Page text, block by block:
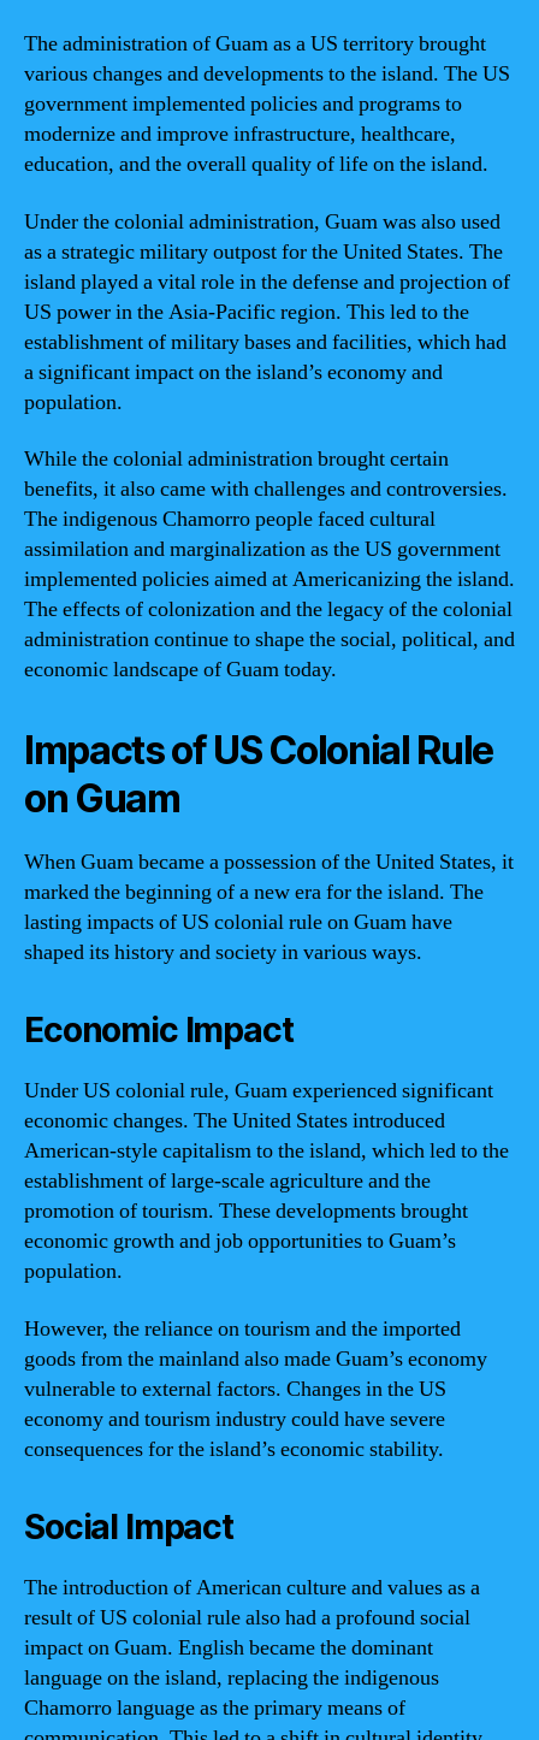
The administration of Guam as a US territory brought
various changes and developments to the island. The US
government implemented policies and programs to
modernize and improve infrastructure, healthcare,
education, and the overall quality of life on the island.
Under the colonial administration, Guam was also used
as a strategic military outpost for the United States. The
island played a vital role in the defense and projection of
US power in the Asia-Pacific region. This led to the
establishment of military bases and facilities, which had
a significant impact on the island’s economy and
population.
While the colonial administration brought certain
benefits, it also came with challenges and controversies.
The indigenous Chamorro people faced cultural
assimilation and marginalization as the US government
implemented policies aimed at Americanizing the island.
The effects of colonization and the legacy of the colonial
administration continue to shape the social, political, and
economic landscape of Guam today.
Impacts of US Colonial Rule
on Guam
When Guam became a possession of the United States, it
marked the beginning of a new era for the island. The
lasting impacts of US colonial rule on Guam have
shaped its history and society in various ways.
Economic Impact
Under US colonial rule, Guam experienced significant
economic changes. The United States introduced
American-style capitalism to the island, which led to the
establishment of large-scale agriculture and the
promotion of tourism. These developments brought
economic growth and job opportunities to Guam’s
population.
However, the reliance on tourism and the imported
goods from the mainland also made Guam’s economy
vulnerable to external factors. Changes in the US
economy and tourism industry could have severe
consequences for the island’s economic stability.
Social Impact
The introduction of American culture and values as a
result of US colonial rule also had a profound social
impact on Guam. English became the dominant
language on the island, replacing the indigenous
Chamorro language as the primary means of